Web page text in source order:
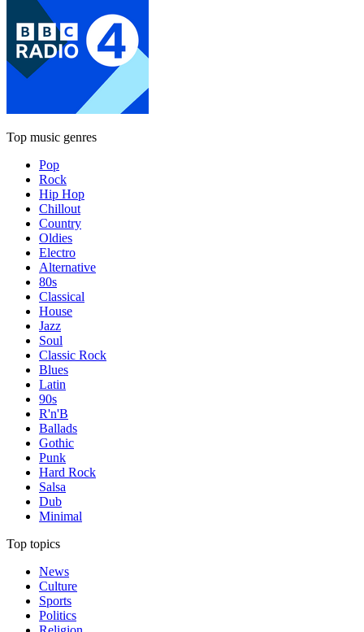
Top music genres
Pop
Rock
Hip Hop
Chillout
Country
Oldies
Electro
Alternative
80s
Classical
House
Jazz
Soul
Classic Rock
Blues
Latin
90s
R'n'B
Ballads
Gothic
Punk
Hard Rock
Salsa
Dub
Minimal
Top topics
News
Culture
Sports
Politics